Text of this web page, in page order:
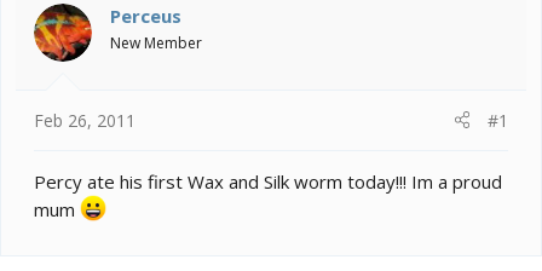
a
d
s
r
e
r
t
d
Perceus
New Member
Feb 26, 2011 #1
Percy ate his first Wax and Silk worm today!!! Im a proud
mum